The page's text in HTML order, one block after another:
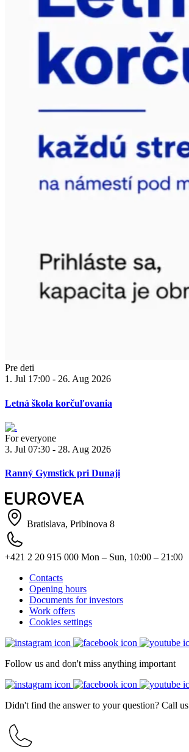
Pre deti
1. Jul 17:00 - 26. Aug 2026
Letná škola korčuľovania
For everyone
3. Jul 07:30 - 28. Aug 2026
Ranný Gymstick pri Dunaji
Bratislava, Pribinova 8
+421 2 20 915 000 Mon – Sun, 10:00 – 21:00
Contacts
Opening hours
Documents for investors
Work offers
Cookies settings
Follow us and don't miss anything important
Didn't find the answer to your question? Call us